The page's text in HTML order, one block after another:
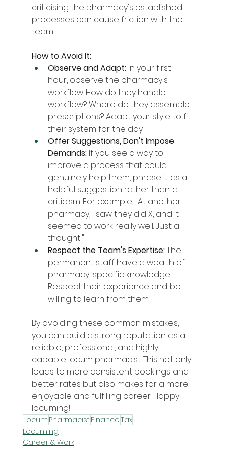
criticising the pharmacy's established
processes can cause friction with the
team.
How to Avoid It:
Observe and Adapt: In your first
hour, observe the pharmacy's
workflow. How do they handle
workflow? Where do they assemble
prescriptions? Adapt your style to fit
their system for the day.
Offer Suggestions, Don't Impose
Demands: If you see a way to
improve a process that could
genuinely help them, phrase it as a
helpful suggestion rather than a
criticism. For example, "At another
pharmacy, I saw they did X, and it
seemed to work really well. Just a
thought!"
Respect the Team's Expertise: The
permanent staff have a wealth of
pharmacy-specific knowledge.
Respect their experience and be
willing to learn from them.
By avoiding these common mistakes,
you can build a strong reputation as a
reliable, professional, and highly
capable locum pharmacist. This not only
leads to more consistent bookings and
better rates but also makes for a more
enjoyable and fulfilling career. Happy
locuming!
Locum Pharmacist FinanceTax
Locuming
Career & Work